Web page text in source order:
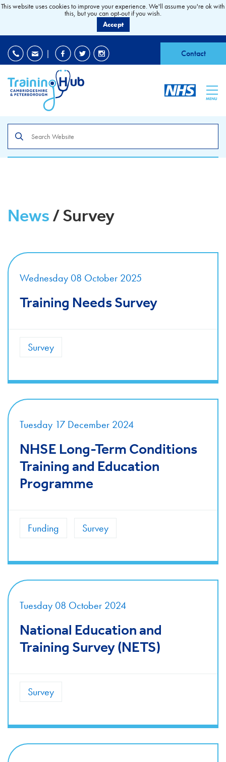
| Contact
MENU
the
site
News/ Survey
Wednesday 08 October 2025
Training Needs Survey
Survey
Tuesday 17 December 2024
NHSE Long-Term Conditions
Training and Education
Programme
Funding Survey
Tuesday 08 October 2024
National Education and
Training Survey (NETS)
Survey
This website uses cookies to improve your experience. We'll assume you're ok with
this, but you can opt-out if you wish.
Accept